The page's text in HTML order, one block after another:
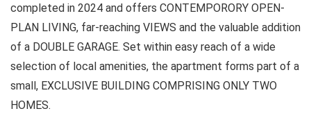
completed in 2024 and offers CONTEMPORORY OPEN-
PLAN LIVING, far-reaching VIEWS and the valuable addition
of a DOUBLE GARAGE. Set within easy reach of a wide
selection of local amenities, the apartment forms part of a
small, EXCLUSIVE BUILDING COMPRISING ONLY TWO
HOMES.